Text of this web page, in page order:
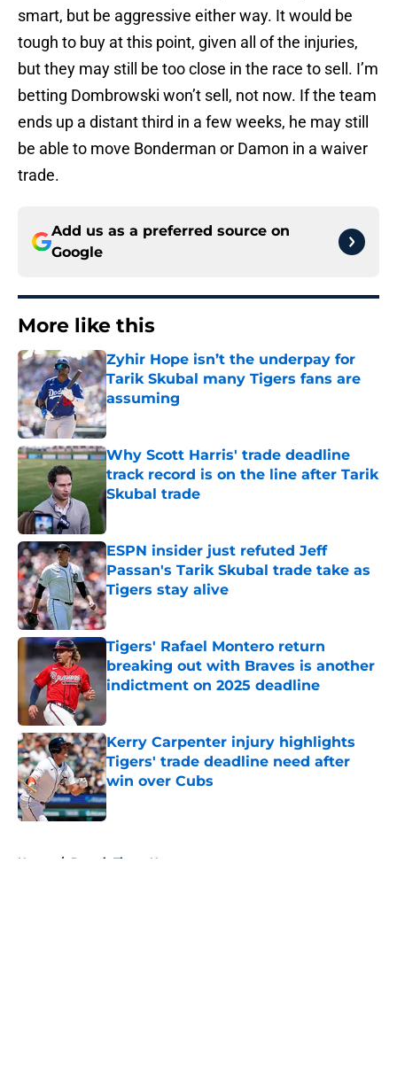
smart, but be aggressive either way. It would be
tough to buy at this point, given all of the injuries,
but they may still be too close in the race to sell. I’m
betting Dombrowski won’t sell, not now. If the team
ends up a distant third in a few weeks, he may still
be able to move Bonderman or Damon in a waiver
trade.
Add us as a preferred source on
Google
More like this
Zyhir Hope isn’t the underpay for
Tarik Skubal many Tigers fans are
assuming
Published by on Invalid Date
Why Scott Harris' trade deadline
track record is on the line after Tarik
Skubal trade
Published by on Invalid Date
ESPN insider just refuted Jeff
Passan's Tarik Skubal trade take as
Tigers stay alive
Published by on Invalid Date
Tigers' Rafael Montero return
breaking out with Braves is another
indictment on 2025 deadline
Kerry Carpenter injury highlights
Tigers' trade deadline need after
win over Cubs
Published by on Invalid Date
Home / Detroit Tigers News